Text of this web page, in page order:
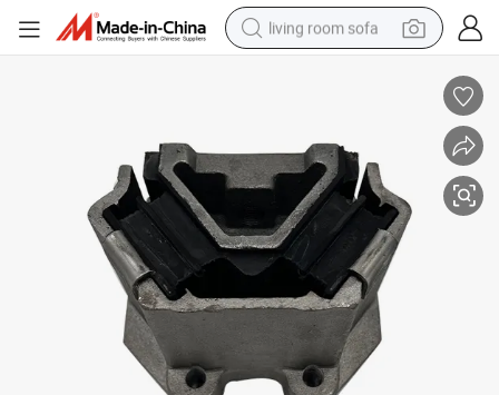
living room sofa
electric scooter
powder
reagent
electric bike
basketball shoe